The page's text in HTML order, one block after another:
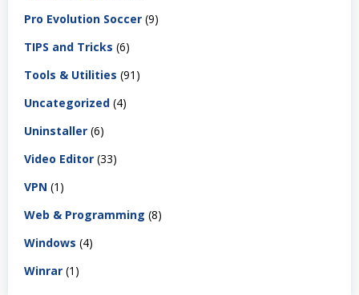
Pro Evolution Soccer (9)
TIPS and Tricks (6)
Tools & Utilities (91)
Uncategorized (4)
Uninstaller (6)
Video Editor (33)
VPN (1)
Web & Programming (8)
Windows (4)
Winrar (1)